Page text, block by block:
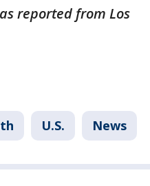
reported from Los
U.S. News